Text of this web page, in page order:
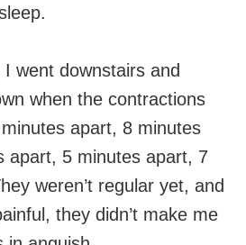
went downstairs and
when the contractions
apart, 8 minutes
apart, 5 minutes apart, 7
weren’t regular yet, and
they didn’t make me